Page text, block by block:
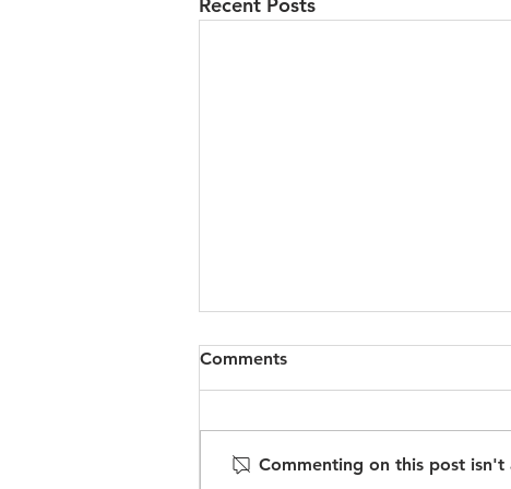
Comments
Commenting on this post